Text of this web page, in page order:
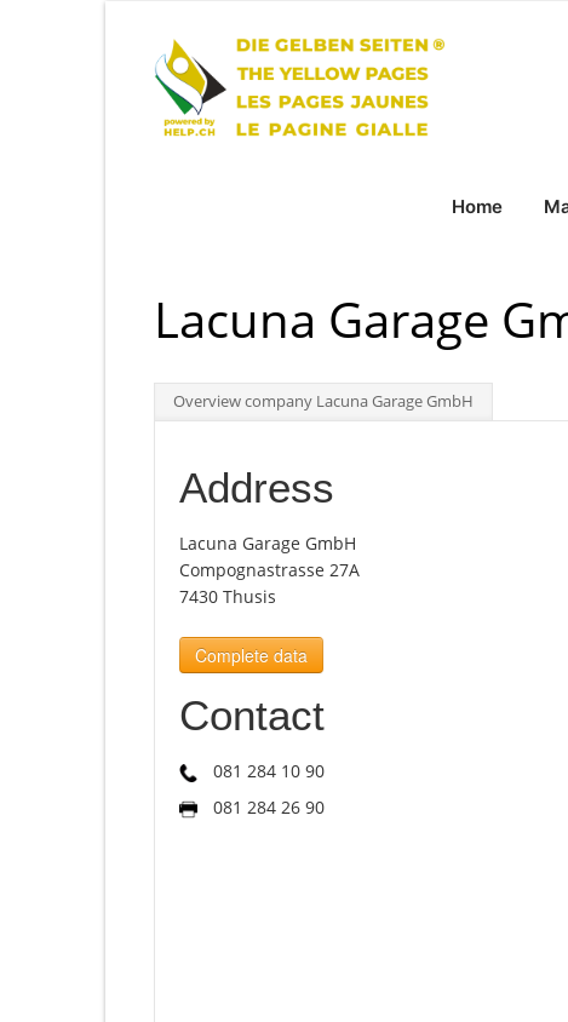
Home
Lacuna Garage
Overview company Lacuna Garage GmbH
Address
Lacuna Garage GmbH
Compognastrasse 27A
7430 Thusis
Complete data
Contact
081 284 10 90
081 284 26 90